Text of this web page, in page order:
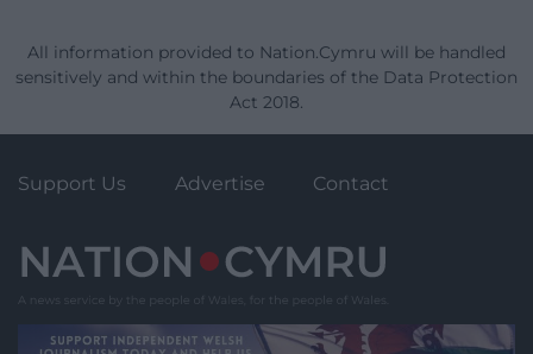
All information provided to Nation.Cymru will be handled
sensitively and within the boundaries of the Data Protection
Act 2018.
Support Us Advertise Contact